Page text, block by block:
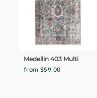
Medellin 403 Multi
from $59.00